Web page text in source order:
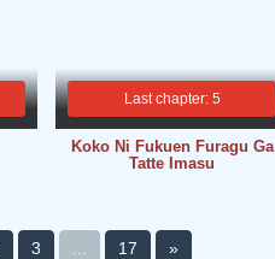
Last chapter: 5
Koko Ni Fukuen Furagu Ga
Tatte Imasu
3 17 »